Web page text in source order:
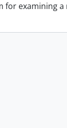
for examining